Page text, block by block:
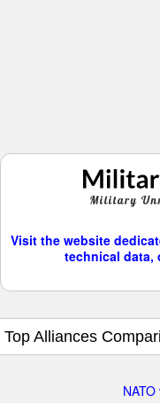
Visit the website
technical data,
Top Alliances